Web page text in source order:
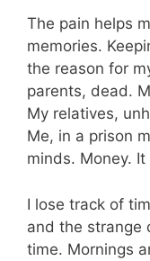
The pain helps
memories.
the reason for
parents, dead.
My relatives,
Me, in a prison
minds. Money.
I lose track of
and the strange
time. Mornings